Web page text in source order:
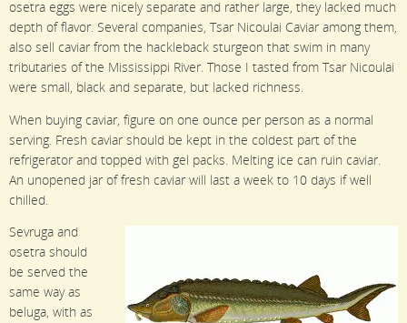
osetra eggs were nicely separate and rather large, they lacked much
depth of flavor. Several companies, Tsar Nicoulai Caviar among them,
also sell caviar from the hackleback sturgeon that swim in many
tributaries of the Mississippi River. Those I tasted from Tsar Nicoulai
were small, black and separate, but lacked richness.
When buying caviar, figure on one ounce per person as a normal
serving. Fresh caviar should be kept in the coldest part of the
refrigerator and topped with gel packs. Melting ice can ruin caviar.
An unopened jar of fresh caviar will last a week to 10 days if well
chilled.
Sevruga and
osetra should
be served the
same way as
beluga, with as